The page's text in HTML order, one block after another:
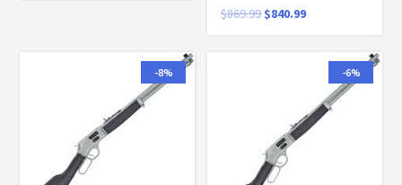
$869.99 $840.99
-8% -6%